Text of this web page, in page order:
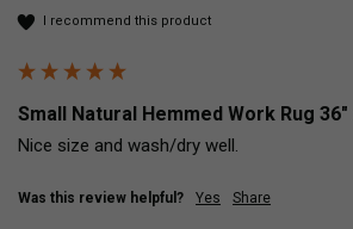
I recommend this product
Small Natural Hemmed Work Rug 36"
Nice size and wash/dry well.
Was this review helpful? Yes Share